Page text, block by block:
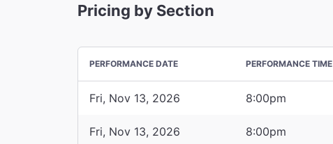
Pricing by Section
PERFORMANCE DATE PERFORMANCE TIME
Fri, Nov 13, 2026 8:00pm
Fri, Nov 13, 2026 8:00pm